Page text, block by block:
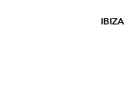
IBIZA